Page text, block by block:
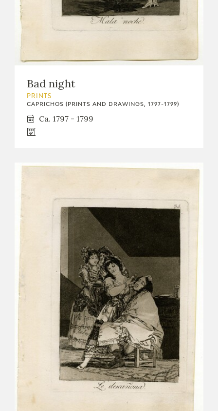
Bad night
PRINTS
CAPRICHOS (PRINTS AND DRAWINGS, 1797-1799)
Ca. 1797 - 1799